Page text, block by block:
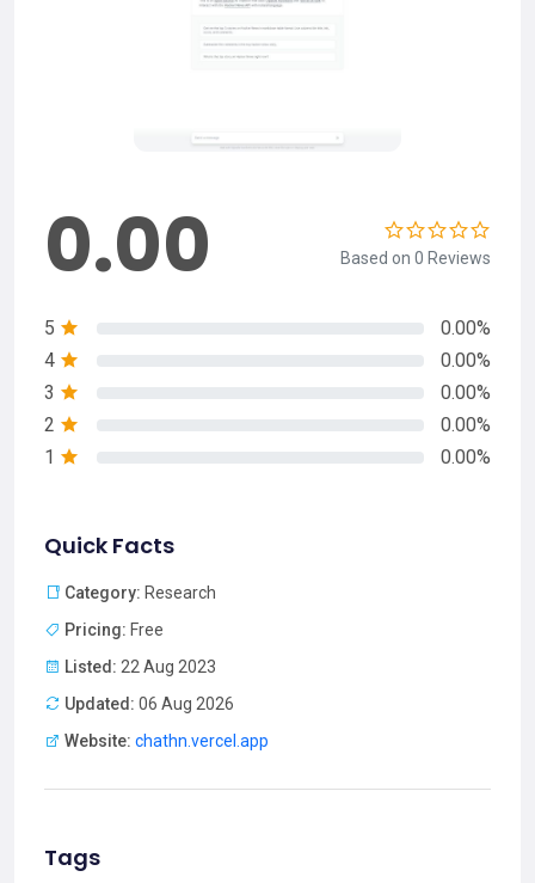
0.00 Based on 0 Reviews
5
0.00%
4
0.00%
3
0.00%
2
0.00%
1
0.00%
Quick Facts
Category: Research
Pricing: Free
Listed: 22 Aug 2023
Updated: 06 Aug 2026
Website: chathn.vercel.app
Tags